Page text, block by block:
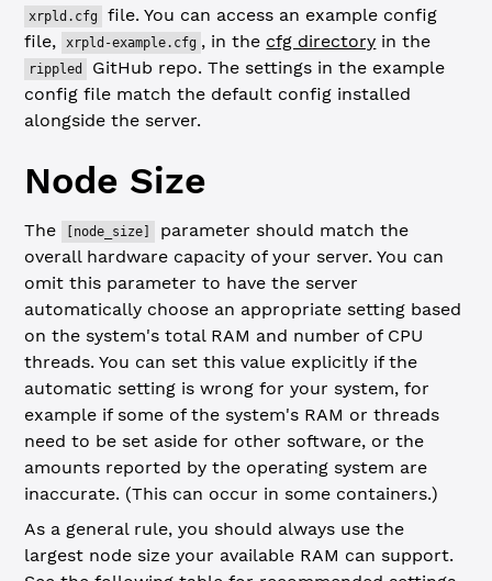
xrpld.cfg
file. You can access an example config
file,
xrpld-example.cfg , in the cfg directory in the
rippled
GitHub repo. The settings in the example
config file match the default config installed
alongside the server.
Node Size
The [node_size]
parameter should match the
overall hardware capacity of your server. You can
omit this parameter to have the server
automatically choose an appropriate setting based
on the system's total RAM and number of CPU
threads. You can set this value explicitly if the
automatic setting is wrong for your system, for
example if some of the system's RAM or threads
need to be set aside for other software, or the
amounts reported by the operating system are
inaccurate. (This can occur in some containers.)
As a general rule, you should always use the
largest node size your available RAM can support.